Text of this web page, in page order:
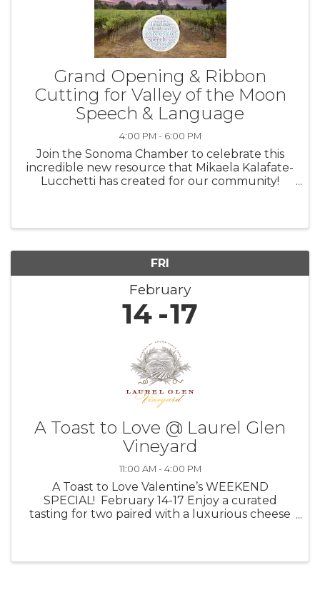
Grand Opening & Ribbon
Cutting for Valley of the Moon
Speech & Language
4:00 PM - 6:00 PM
Join the Sonoma Chamber to celebrate this
incredible new resource that Mikaela Kalafate-
Lucchetti has created for our community!
FRI
February
14 17
A Toast to Love @ Laurel Glen
Vineyard
11:00 AM - 4:00 PM
A Toast to Love Valentine’s WEEKEND
SPECIAL! February 14-17 Enjoy a curated
tasting for two paired with a luxurious cheese